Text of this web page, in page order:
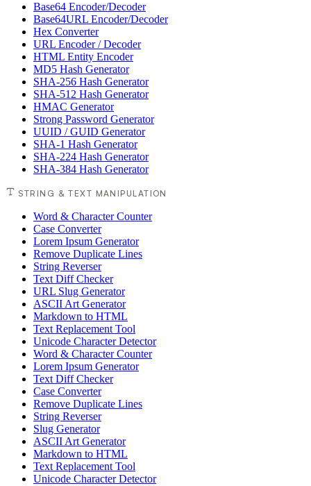
Base64 Encoder/Decoder
Base64URL Encoder/Decoder
Hex Converter
URL Encoder / Decoder
HTML Entity Encoder
MD5 Hash Generator
SHA-256 Hash Generator
SHA-512 Hash Generator
HMAC Generator
Strong Password Generator
UUID / GUID Generator
SHA-1 Hash Generator
SHA-224 Hash Generator
SHA-384 Hash Generator
STRING & TEXT MANIPULATION
Word & Character Counter
Case Converter
Lorem Ipsum Generator
Remove Duplicate Lines
String Reverser
Text Diff Checker
URL Slug Generator
ASCII Art Generator
Markdown to HTML
Text Replacement Tool
Unicode Character Detector
Word & Character Counter
Lorem Ipsum Generator
Text Diff Checker
Case Converter
Remove Duplicate Lines
String Reverser
Slug Generator
ASCII Art Generator
Markdown to HTML
Text Replacement Tool
Unicode Character Detector